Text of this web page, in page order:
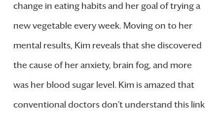
change in eating habits and her goal of trying a
new vegetable every week. Moving on to her
mental results, Kim reveals that she discovered
the cause of her anxiety, brain fog, and more
was her blood sugar level. Kim is amazed that
conventional doctors don’t understand this link